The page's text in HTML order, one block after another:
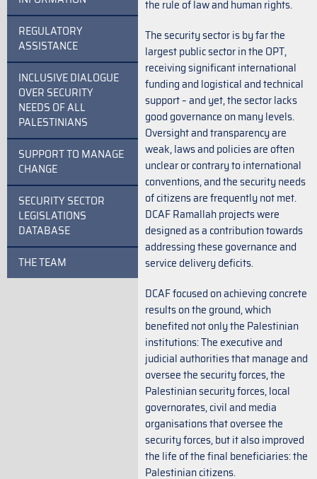
REGULATORY
ASSISTANCE
INCLUSIVE DIALOGUE
OVER SECURITY
NEEDS OF ALL
PALESTINIANS
SUPPORT TO MANAGE
CHANGE
SECURITY SECTOR
LEGISLATIONS
DATABASE
THE TEAM
the rule of law and human rights.
The security sector is by far the
largest public sector in the OPT,
receiving significant international
funding and logistical and technical
support – and yet, the sector lacks
good governance on many levels.
Oversight and transparency are
weak, laws and policies are often
unclear or contrary to international
conventions, and the security needs
of citizens are frequently not met.
DCAF Ramallah projects were
designed as a contribution towards
addressing these governance and
service delivery deficits.
DCAF focused on achieving concrete
results on the ground, which
benefited not only the Palestinian
institutions: The executive and
judicial authorities that manage and
oversee the security forces, the
Palestinian security forces, local
governorates, civil and media
organisations that oversee the
security forces, but it also improved
the life of the final beneficiaries: the
Palestinian citizens.